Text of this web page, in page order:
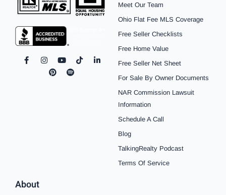
F
a
I
Y
T
i
L
i
n
p
o
Meet Our Team
Ohio Flat Fee MLS Coverage
Free Seller Checklists
Free Home Value
Free Seller Net Sheet
For Sale By Owner Documents
NAR Commission Lawsuit
Information
Schedule A Call
Blog
TalkingRealty Podcast
Terms Of Service
About